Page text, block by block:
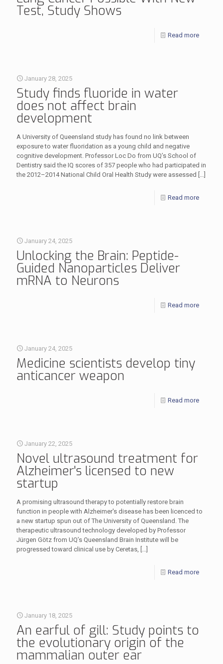
Test, Study Shows
Read more
January 28, 2025
Study finds fluoride in water
does not affect brain
development
A University of Queensland study has found no link between
exposure to water fluoridation as a young child and negative
cognitive development. Professor Loc Do from UQ’s School of
Dentistry said the IQ scores of 357 people who had participated in
the 2012–2014 National Child Oral Health Study were assessed […]
Read more
January 24, 2025
Unlocking the Brain: Peptide-
Guided Nanoparticles Deliver
mRNA to Neurons
Read more
January 24, 2025
Medicine scientists develop tiny
anticancer weapon
Read more
January 22, 2025
Novel ultrasound treatment for
Alzheimer's licensed to new
startup
A promising ultrasound therapy to potentially restore brain
function in people with Alzheimer's disease has been licenced to
a new startup spun out of The University of Queensland. The
therapeutic ultrasound technology developed by Professor
Jürgen Götz from UQ’s Queensland Brain Institute will be
progressed toward clinical use by Ceretas, […]
Read more
January 18, 2025
An earful of gill: Study points to
the evolutionary origin of the
mammalian outer ear